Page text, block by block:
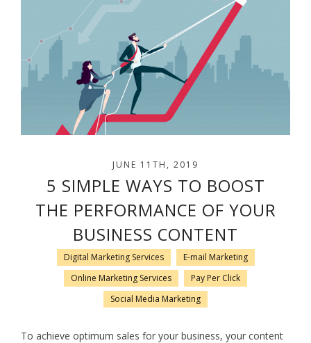
JUNE 11TH, 2019
5 SIMPLE WAYS TO BOOST
THE PERFORMANCE OF YOUR
BUSINESS CONTENT
Digital Marketing Services
E-mail Marketing
Online Marketing Services
Pay Per Click
Social Media Marketing
To achieve optimum sales for your business, your content